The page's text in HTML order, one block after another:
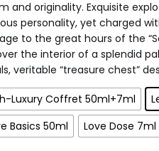
PERFUME
and originality. Exquisite
personality, yet charged
to the great hours of the
the interior of a splendid
veritable “treasure chest”
Luxury Coffret 50ml+7ml
Basics 50ml
Love Dose 7ml